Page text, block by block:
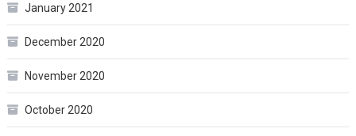
January 2021
December 2020
November 2020
October 2020